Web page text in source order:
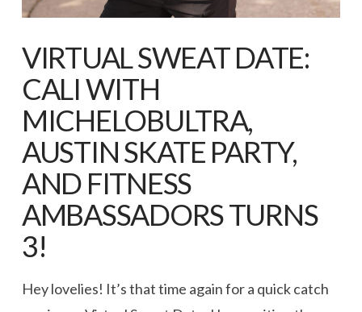
VIRTUAL SWEAT DATE:
CALI WITH
MICHELOBULTRA,
AUSTIN SKATE PARTY,
AND FITNESS
AMBASSADORS TURNS
3!
Hey lovelies! It’s that time again for a quick catch